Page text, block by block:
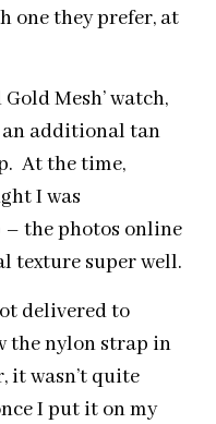
one they prefer, at
Mesh’ watch,
an additional tan
At the time,
I was
the photos online
texture super well.
delivered to
the nylon strap in
it wasn’t quite
I put it on my